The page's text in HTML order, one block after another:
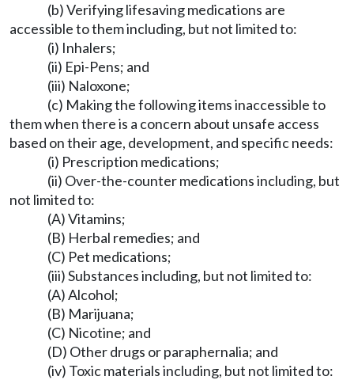
(b) Verifying lifesaving medications are
accessible to them including, but not limited to:
(i) Inhalers;
(ii) Epi-Pens; and
(iii) Naloxone;
(c) Making the following items inaccessible to
them when there is a concern about unsafe access
based on their age, development, and specific needs:
(i) Prescription medications;
(ii) Over-the-counter medications including, but
not limited to:
(A) Vitamins;
(B) Herbal remedies; and
(C) Pet medications;
(iii) Substances including, but not limited to:
(A) Alcohol;
(B) Marijuana;
(C) Nicotine; and
(D) Other drugs or paraphernalia; and
(iv) Toxic materials including, but not limited to: